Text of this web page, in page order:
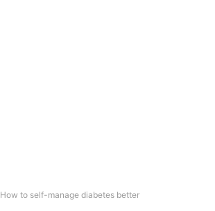
How to self-manage diabetes better